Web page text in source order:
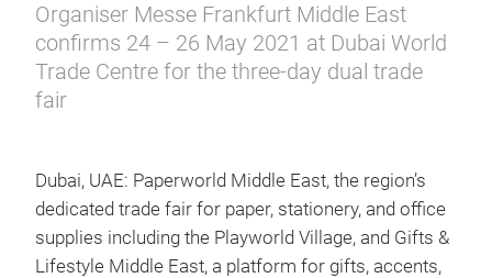
Organiser Messe Frankfurt Middle East
confirms 24 – 26 May 2021 at Dubai World
Trade Centre for the three-day dual trade
fair
Dubai, UAE: Paperworld Middle East, the region’s
dedicated trade fair for paper, stationery, and office
supplies including the Playworld Village, and Gifts &
Lifestyle Middle East, a platform for gifts, accents,